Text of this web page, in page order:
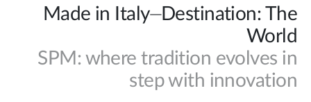
Made in Italy⏤Destination: The
World
SPM: where tradition evolves in
step with innovation